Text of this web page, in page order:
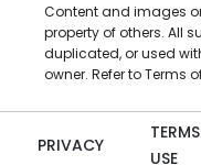
Content and images
property of others. All
duplicated, or used
owner. Refer to Terms
PRIVACY
USE